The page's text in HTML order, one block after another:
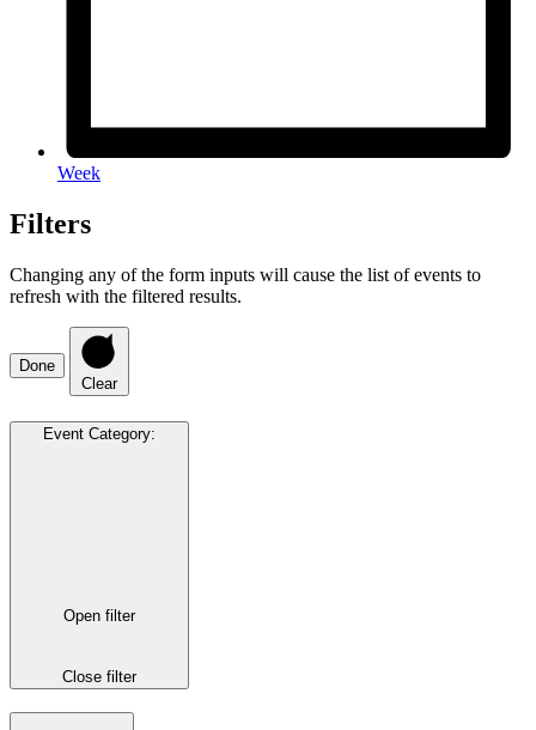
Week
Filters
Changing any of the form inputs will cause the list of events to
refresh with the filtered results.
Done
Clear
Event Category:
Open filter
Close filter